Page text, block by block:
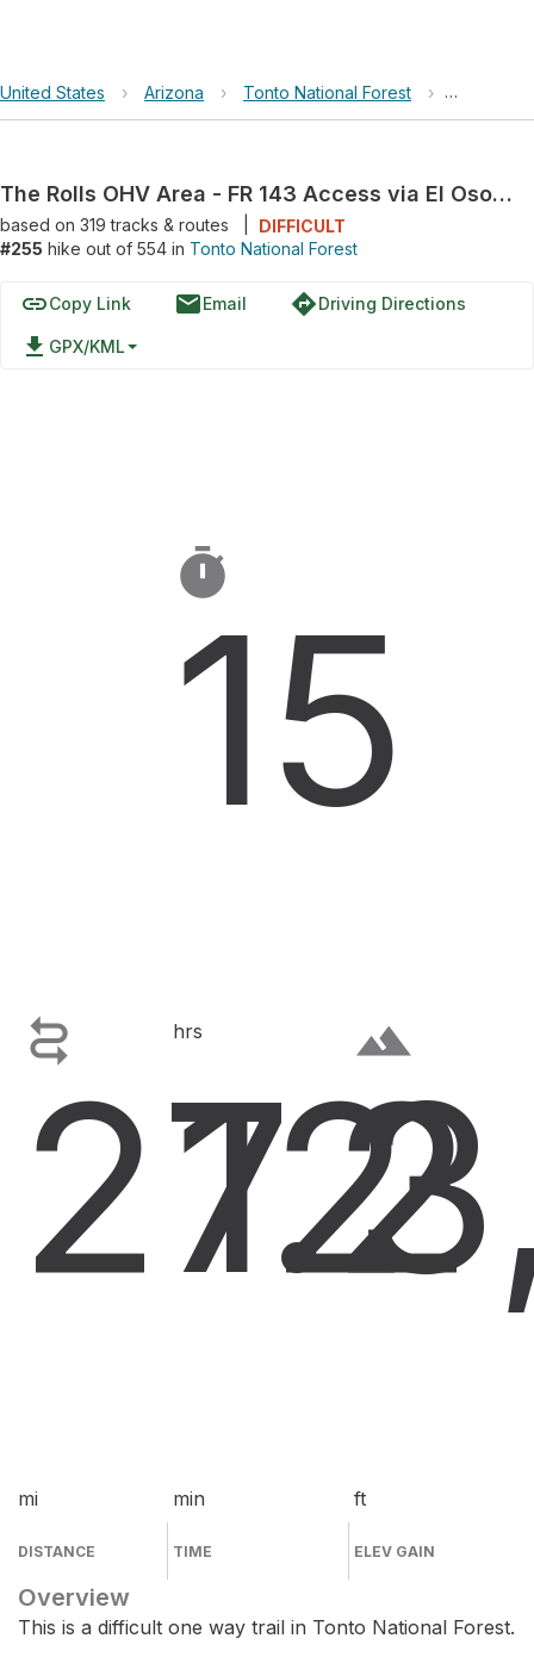
United States › Arizona › Tonto National Forest › The Rolls
The Rolls OHV Area - FR 143 Access via El Oso Road
based on 319tracks & routes
DIFFICULT
#255 hike out of 554 in Tonto National Forest
linkCopy Link emailEmail directionsDriving Directions
file_download GPX/KML

27.2
mi
DISTANCE

15
hrs
12
min
TIME
terrain
ft
ELEV GAIN
Overview
This is a difficult one way trail in Tonto National Forest.